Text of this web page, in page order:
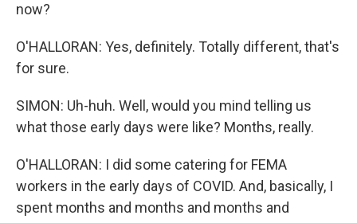
now?
O'HALLORAN: Yes, definitely. Totally different, that's
for sure.
SIMON: Uh-huh. Well, would you mind telling us
what those early days were like? Months, really.
O'HALLORAN: I did some catering for FEMA
workers in the early days of COVID. And, basically, I
spent months and months and months and